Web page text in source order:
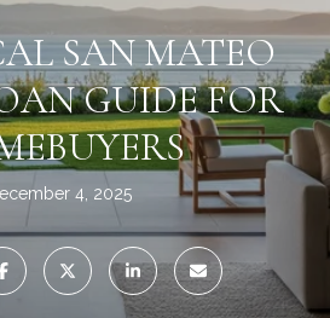
SAN MATEO
GUIDE FOR
4, 2025